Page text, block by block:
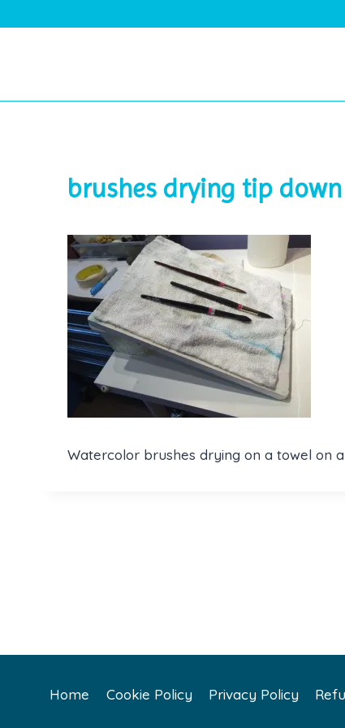
to
brushes drying tip down
Watercolor brushes drying on a towel on
Home Cookie Policy Privacy Policy